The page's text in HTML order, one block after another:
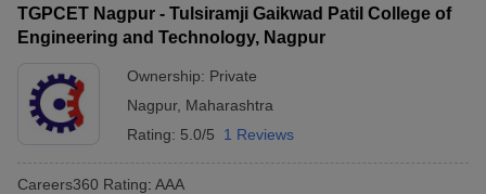
TGPCET Nagpur - Tulsiramji Gaikwad Patil College of
Engineering and Technology, Nagpur
Ownership: Private
Nagpur, Maharashtra
Rating: 5.0/5 1 Reviews
Careers360 Rating: AAA